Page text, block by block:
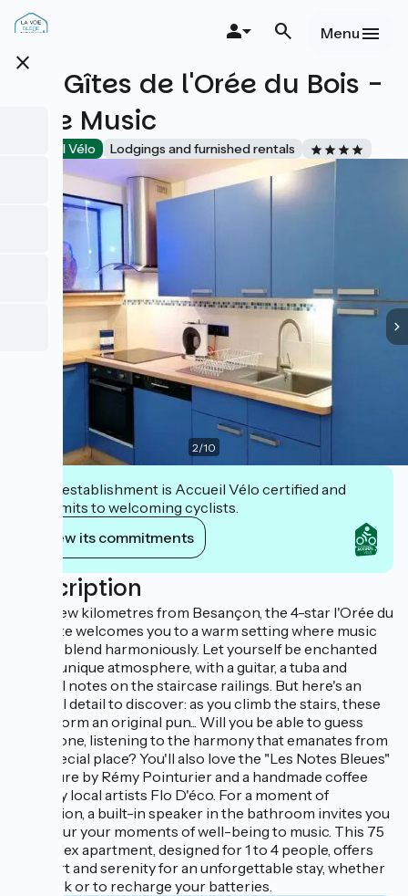
Skip
content
close
Menu
Les Gîtes de l'Orée du Bois -
Blue Music
Accueil Vélo Lodgings and furnished rentals
2/10
This establishment is Accueil Vélo certified and
commits to welcoming cyclists.
View its commitments
Description
Just a few kilometres from Besançon, the 4-star l'Orée du
Bois gîte welcomes you to a warm setting where music
and art blend harmoniously. Let yourself be enchanted
by the unique atmosphere, with a guitar, a tuba and
musical notes on the staircase railings. But here's an
unusual detail to discover: as you climb the stairs, these
notes form an original pun... Will you be able to guess
which one, listening to the harmony that emanates from
this special place? You'll also love the "Les Notes Bleues"
sculpture by Rémy Pointurier and a handmade coffee
table by local artists Flo D'éco. For a moment of
relaxation, a built-in speaker in the bathroom invites you
to savour your moments of well-being to music. This 75
m² duplex apartment, designed for 1 to 4 people, offers
comfort and serenity for an unforgettable stay, whether
for work or to recharge your batteries.